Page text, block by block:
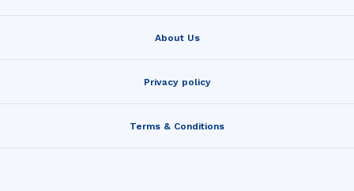
About Us
Privacy policy
Terms & Conditions